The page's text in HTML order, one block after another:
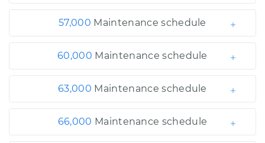
57,000 Maintenance schedule
60,000 Maintenance schedule
63,000 Maintenance schedule
66,000 Maintenance schedule